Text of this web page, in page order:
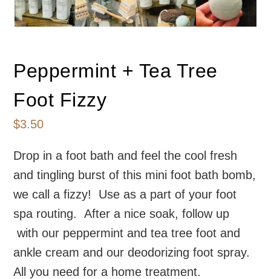
Peppermint + Tea Tree
Foot Fizzy
$3.50
Drop in a foot bath and feel the cool fresh
and tingling burst of this mini foot bath bomb,
we call a fizzy! Use as a part of your foot
spa routing. After a nice soak, follow up
with our peppermint and tea tree foot and
ankle cream and our deodorizing foot spray.
All you need for a home treatment.